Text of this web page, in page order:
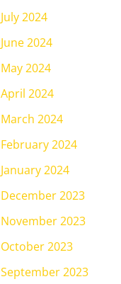
July 2024
June 2024
May 2024
April 2024
March 2024
February 2024
January 2024
December 2023
November 2023
October 2023
September 2023